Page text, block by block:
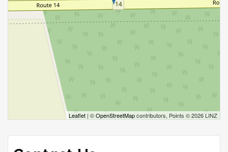
Leaflet | ©OpenStreetMapcontributors, Points © 2026 LINZ